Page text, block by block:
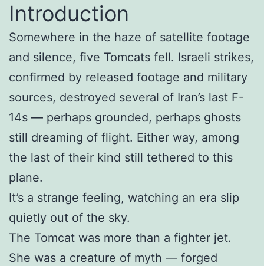
Introduction
Somewhere in the haze of satellite footage
and silence, five Tomcats fell. Israeli strikes,
confirmed by released footage and military
sources, destroyed several of Iran’s last F-
14s — perhaps grounded, perhaps ghosts
still dreaming of flight. Either way, among
the last of their kind still tethered to this
plane.
It’s a strange feeling, watching an era slip
quietly out of the sky.
The Tomcat was more than a fighter jet.
She was a creature of myth — forged